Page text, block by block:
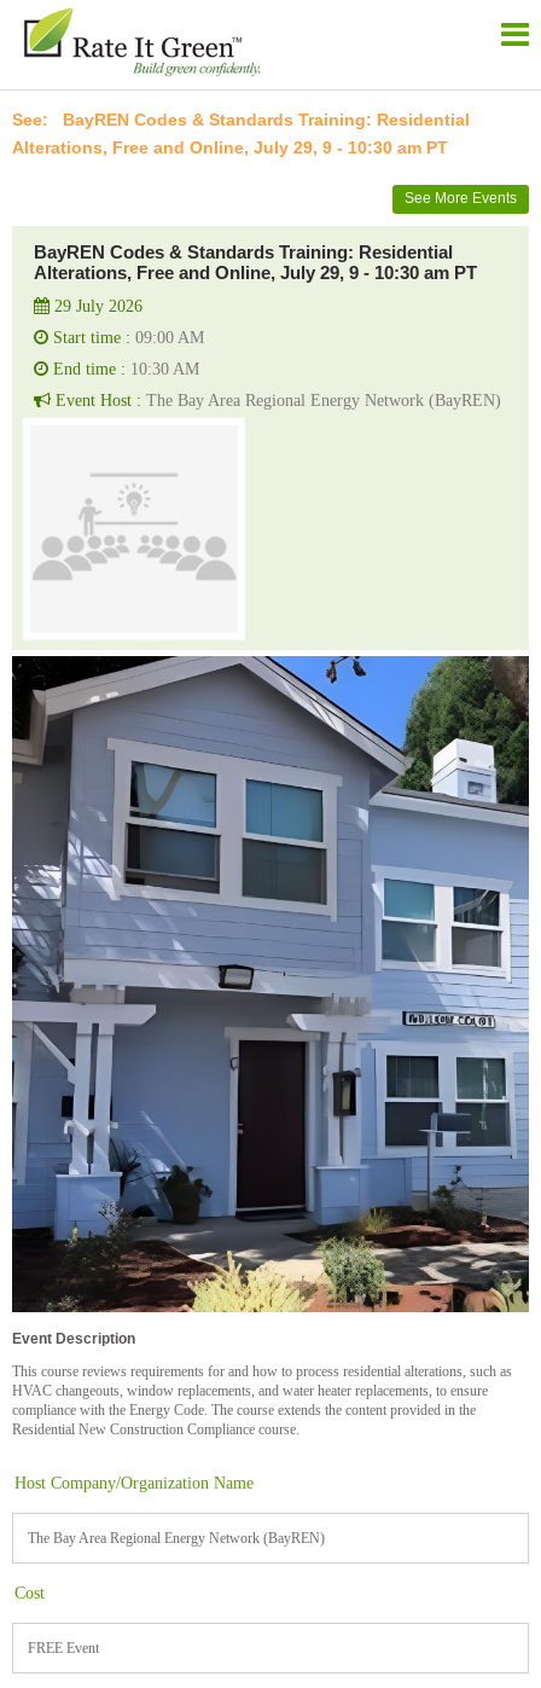
BayREN Codes & Standards Training: Residential
Alterations, Free and Online, July 29, 9 - 10:30 am PT
See More Events
BayREN Codes & Standards Training: Residential
Alterations, Free and Online, July 29, 9 - 10:30 am PT
29 July 2026
Start time : 09:00 AM
End time : 10:30 AM
Event Host : The Bay Area Regional Energy Network (BayREN)
Event Description
This course reviews requirements for and how to process residential alterations, such as
HVAC changeouts, window replacements, and water heater replacements, to ensure
compliance with the Energy Code. The course extends the content provided in the
Residential New Construction Compliance course.
Host Company/Organization Name
The Bay Area Regional Energy Network (BayREN)
Cost
FREE Event